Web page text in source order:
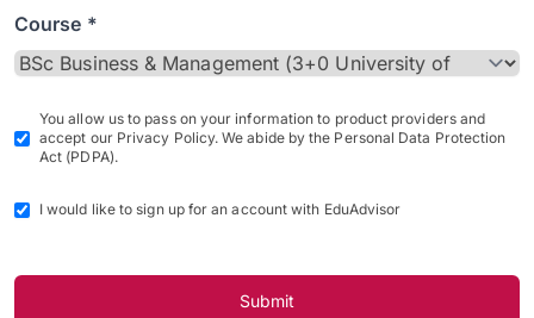
Course *
You allow us to pass on your information to product providers and
accept our Privacy Policy. We abide by the Personal Data Protection
Act (PDPA).
I would like to sign up for an account with EduAdvisor
Submit